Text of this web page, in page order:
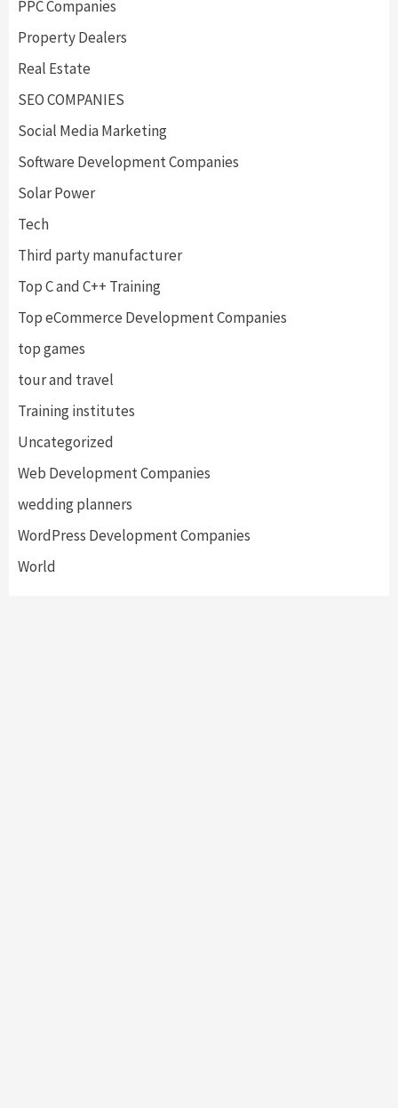
PPC Companies
Property Dealers
Real Estate
SEO COMPANIES
Social Media Marketing
Software Development Companies
Solar Power
Tech
Third party manufacturer
Top C and C++ Training
Top eCommerce Development Companies
top games
tour and travel
Training institutes
Uncategorized
Web Development Companies
wedding planners
WordPress Development Companies
World